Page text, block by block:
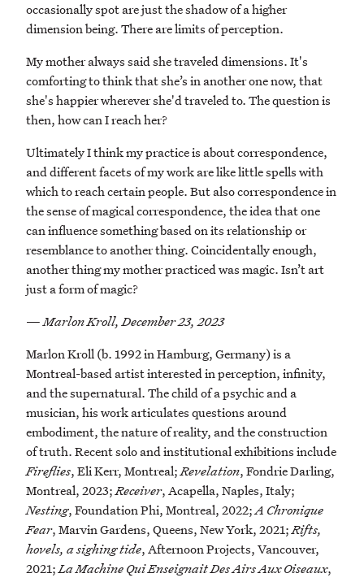
occasionally spot are just the shadow of a higher
dimension being. There are limits of perception.
My mother always said she traveled dimensions. It's
comforting to think that she’s in another one now, that
she's happier wherever she'd traveled to. The question is
then, how can I reach her?
Ultimately I think my practice is about correspondence,
and different facets of my work are like little spells with
which to reach certain people. But also correspondence in
the sense of magical correspondence, the idea that one
can influence something based on its relationship or
resemblance to another thing. Coincidentally enough,
another thing my mother practiced was magic. Isn’t art
just a form of magic?
—Marlon Kroll, December 23, 2023
Marlon Kroll (b. 1992 in Hamburg, Germany) is a
Montreal-based artist interested in perception, infinity,
and the supernatural. The child of a psychic and a
musician, his work articulates questions around
embodiment, the nature of reality, and the construction
of truth. Recent solo and institutional exhibitions include
Fireflies, Eli Kerr, Montreal;Revelation, Fondrie Darling,
Montreal, 2023;Receiver, Acapella, Naples, Italy;
Nesting, Foundation Phi, Montreal, 2022;A Chronique
Fear, Marvin Gardens, Queens, New York, 2021;Rifts,
hovels, a sighing tide, Afternoon Projects, Vancouver,
2021;La Machine Qui Enseignait Des Airs Aux Oiseaux,